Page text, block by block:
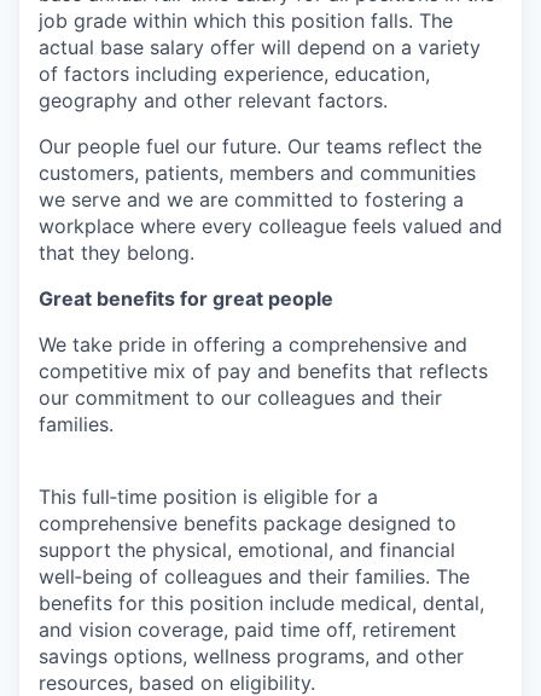
job grade within which this position falls. The
actual base salary offer will depend on a variety
of factors including experience, education,
geography and other relevant factors.
Our people fuel our future. Our teams reflect the
customers, patients, members and communities
we serve and we are committed to fostering a
workplace where every colleague feels valued and
that they belong.
Great benefits for great people
We take pride in offering a comprehensive and
competitive mix of pay and benefits that reflects
our commitment to our colleagues and their
families.
This full‑time position is eligible for a
comprehensive benefits package designed to
support the physical, emotional, and financial
well‑being of colleagues and their families. The
benefits for this position include medical, dental,
and vision coverage, paid time off, retirement
savings options, wellness programs, and other
resources, based on eligibility.